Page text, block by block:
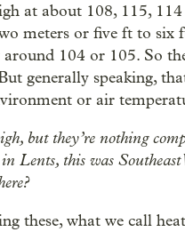
at about 108, 115,
meters or five ft to six
104 or 105. So
generally speaking,
or air
but they’re nothing
Lents, this was
these, what we call